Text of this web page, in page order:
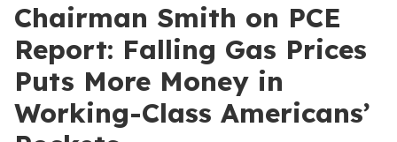
Chairman Smith on PCE
Report: Falling Gas Prices
Puts More Money in
Working-Class Americans’